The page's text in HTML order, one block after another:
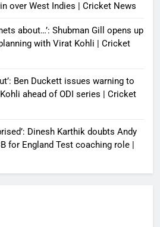
over West Indies | Cricket News
about…’: Shubman Gill opens up
with Virat Kohli | Cricket
Ben Duckett issues warning to
ahead of ODI series | Cricket
Dinesh Karthik doubts Andy
for England Test coaching role |